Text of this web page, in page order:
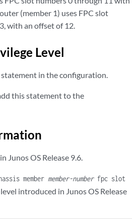
(member 1) uses FPC slot
with an offset of 12.
Level
in the configuration.
this statement to the
Junos OS Release 9.6.
member member-numberfpc slot
introduced in Junos OS Release